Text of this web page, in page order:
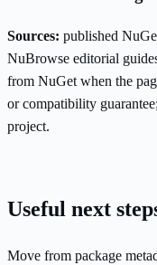
Sources: published
NuBrowse editorial
from NuGet when the
or compatibility
project.
Useful next
Move from package